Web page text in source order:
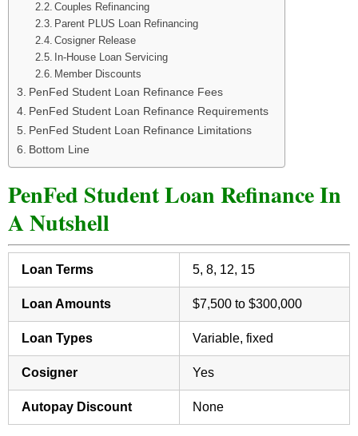
Couples Refinancing
Parent PLUS Loan Refinancing
Cosigner Release
In-House Loan Servicing
Member Discounts
PenFed Student Loan Refinance Fees
PenFed Student Loan Refinance Requirements
PenFed Student Loan Refinance Limitations
Bottom Line
PenFed Student Loan Refinance In
A Nutshell
Loan Terms 5, 8, 12, 15
Loan Amounts $7,500 to $300,000
Loan Types Variable, fixed
Cosigner Yes
Autopay Discount None